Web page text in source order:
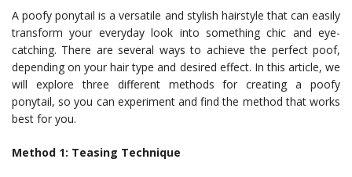
A poofy ponytail is a versatile and stylish hairstyle that can easily
transform your everyday look into something chic and eye-
catching. There are several ways to achieve the perfect poof,
depending on your hair type and desired effect. In this article, we
will explore three different methods for creating a poofy
ponytail, so you can experiment and find the method that works
best for you.
Method 1: Teasing Technique